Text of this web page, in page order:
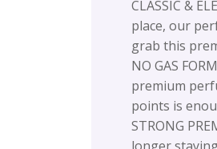
CLASSIC &
place, our
grab this
NO GAS
premium
points is
STRONG
longer